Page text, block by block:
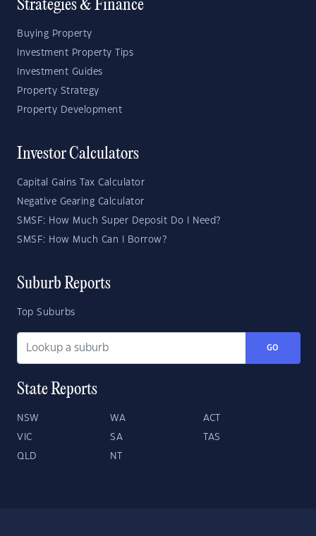
Strategies & Finance
Buying Property
Investment Property Tips
Investment Guides
Property Strategy
Property Development
Investor Calculators
Capital Gains Tax Calculator
Negative Gearing Calculator
SMSF: How Much Super Deposit Do I Need?
SMSF: How Much Can I Borrow?
Suburb Reports
Top Suburbs
GO
State Reports
NSW WA ACT
VIC SA TAS
QLD NT